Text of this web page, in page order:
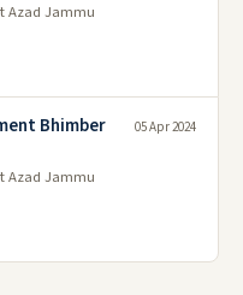
Azad Jammu
Bhimber
Azad Jammu
05 Apr 2024